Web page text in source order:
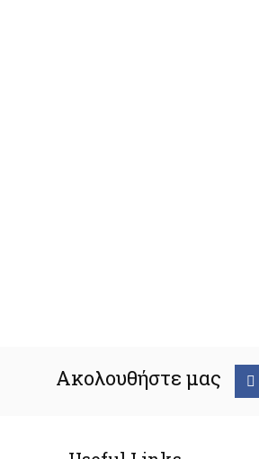
Ακολουθήστε μας